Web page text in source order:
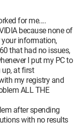
Windows key + R >
the following
root of the hard
" then press
the
for me....
because none of
information,
that had no issues,
I put my PC to
up, at first
my registry and
ALL THE
after spending
with no results